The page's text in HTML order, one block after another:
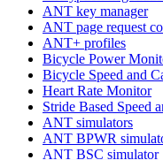
ANT key manager
ANT page request
ANT+ profiles
Bicycle Power
Bicycle Speed and
Heart Rate Monitor
Stride Based Speed
ANT simulators
ANT BPWR
ANT BSC simulator